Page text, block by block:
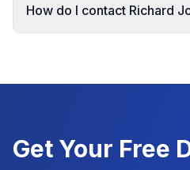
How do I contact Richard
Get Your Free